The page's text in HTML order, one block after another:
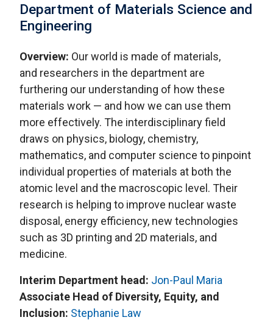
Department of Materials Science and
Engineering
Overview: Our world is made of materials,
and researchers in the department are
furthering our understanding of how these
materials work — and how we can use them
more effectively. The interdisciplinary field
draws on physics, biology, chemistry,
mathematics, and computer science to pinpoint
individual properties of materials at both the
atomic level and the macroscopic level. Their
research is helping to improve nuclear waste
disposal, energy efficiency, new technologies
such as 3D printing and 2D materials, and
medicine.
Interim Department head: Jon-Paul Maria
Associate Head of Diversity, Equity, and
Inclusion: Stephanie Law